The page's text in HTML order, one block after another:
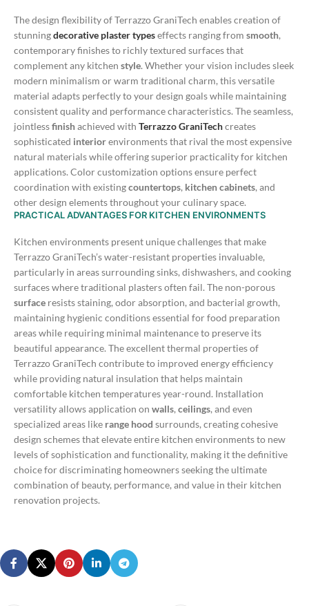
The design flexibility of Terrazzo GraniTech enables creation of
stunningdecorative plaster typeseffects ranging from smooth,
contemporary finishes to richly textured surfaces that
complement any kitchen style. Whether your vision includes sleek
modern minimalism or warm traditional charm, this versatile
material adapts perfectly to your design goals while maintaining
consistent quality and performance characteristics.The seamless,
jointlessfinishachieved with Terrazzo GraniTechcreates
sophisticated interiorenvironments that rival the most expensive
natural materials while offering superior practicality for kitchen
applications. Color customization options ensure perfect
coordination with existingcountertops, kitchen cabinets, and
other design elements throughout your culinary space.
PRACTICAL ADVANTAGES FOR KITCHEN ENVIRONMENTS
Kitchen environments present unique challenges that make
Terrazzo GraniTech’s water-resistant properties invaluable,
particularly in areas surrounding sinks, dishwashers, and cooking
surfaces where traditional plasters often fail. The non-porous
surface resists staining, odor absorption, and bacterial growth,
maintaining hygienic conditions essential for food preparation
areas while requiring minimal maintenance to preserve its
beautiful appearance.The excellent thermal properties of
Terrazzo GraniTech contribute to improved energy efficiency
while providing natural insulation that helps maintain
comfortable kitchen temperatures year-round. Installation
versatility allows application on walls,ceilings, and even
specialized areas like range hood surrounds, creating cohesive
design schemes that elevate entire kitchen environments to new
levels of sophistication and functionality, making it the definitive
choice for discriminating homeowners seeking the ultimate
combination of beauty, performance, and value in their kitchen
renovation projects.